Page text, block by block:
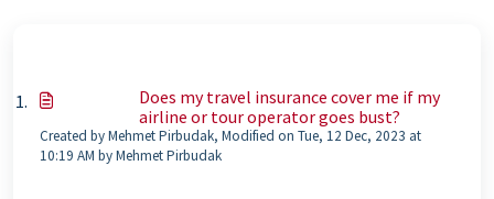
Does my travel insurance cover me if my
airline or tour operator goes bust?
Created by Mehmet Pirbudak, Modified on Tue, 12 Dec, 2023 at
10:19 AM by Mehmet Pirbudak